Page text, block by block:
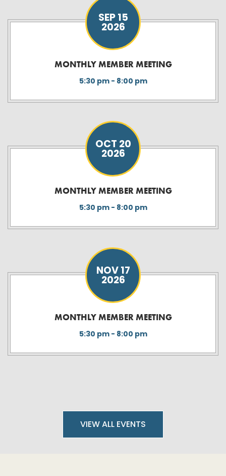
SEP 15
2026
MONTHLY MEMBER MEETING
5:30 pm - 8:00 pm
OCT 20
2026
MONTHLY MEMBER MEETING
5:30 pm - 8:00 pm
NOV 17
2026
MONTHLY MEMBER MEETING
5:30 pm - 8:00 pm
VIEW ALL EVENTS